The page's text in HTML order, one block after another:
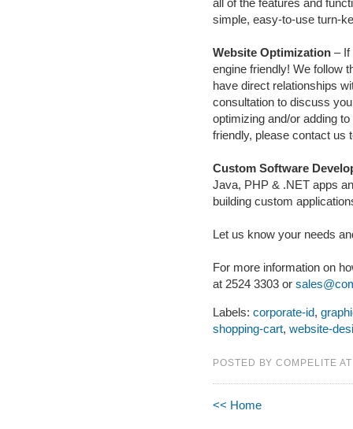
all of the features and
simple, easy-to-use turn-
Website Optimization – If
engine friendly! We follow
have direct relationships
consultation to discuss
optimizing and/or adding
friendly, please contact us
Custom Software
Java, PHP & .NET apps
building custom
Let us know your needs
For more information on
at 2524 3303 or
Labels: corporate-id,
shopping-cart, website-
POSTED BY COMPELITE
<< Home